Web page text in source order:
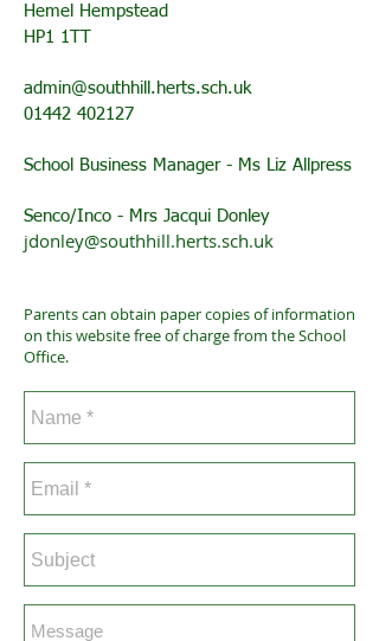
Hemel Hempstead
HP1 1TT
admin@southhill.herts.sch.uk
01442 402127
School Business Manager - Ms Liz Allpress
Senco/Inco - Mrs Jacqui Donley
jdonley@southhill.herts.sch.uk
Parents can obtain paper copies of information
on this website free of charge from the School
Office.